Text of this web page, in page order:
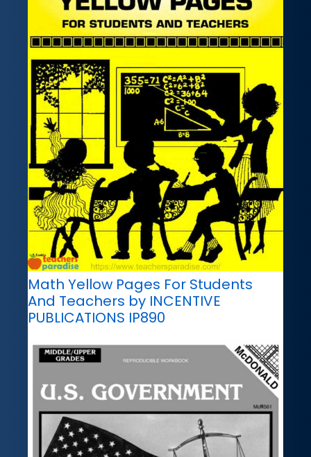
Math Yellow Pages For Students
And Teachers by INCENTIVE
PUBLICATIONS IP890